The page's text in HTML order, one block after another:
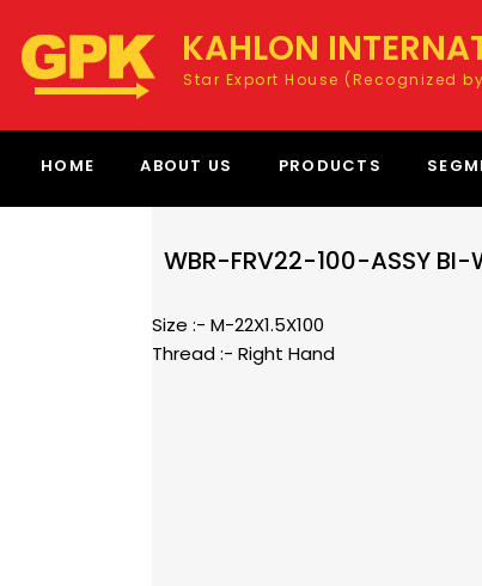
KAHLON
Star Export House (Recognized
HOME ABOUT US PRODUCTS
WBR-FRV22-100-ASSY BI-
Size :- M-22X1.5X100
Thread :- Right Hand